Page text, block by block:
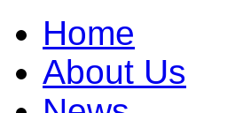
Home
About Us